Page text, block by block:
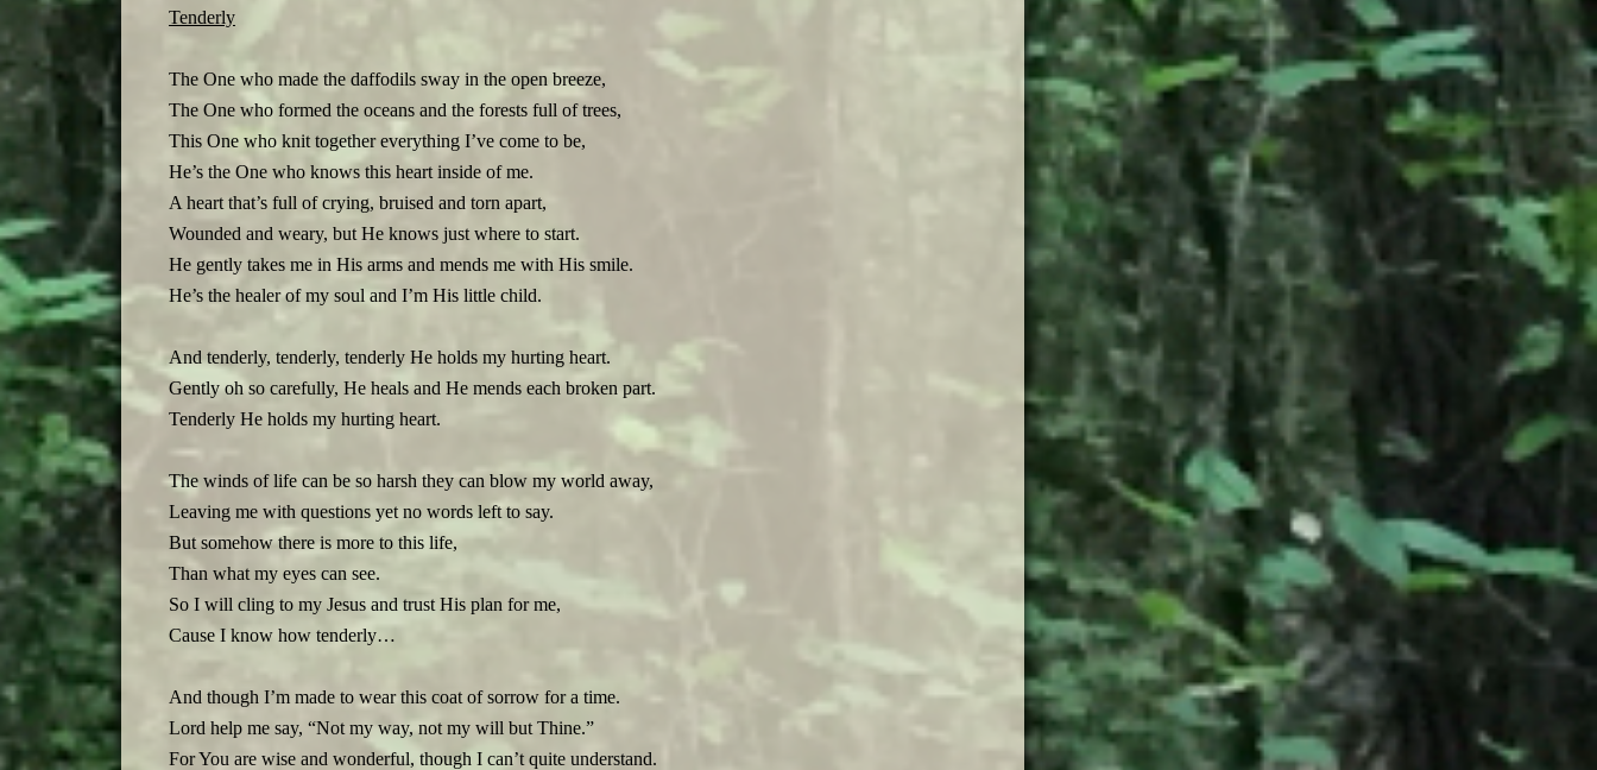
Tenderly
The One who made the daffodils sway in the open breeze,
The One who formed the oceans and the forests full of trees,
This One who knit together everything I’ve come to be,
He’s the One who knows this heart inside of me.
A heart that’s full of crying, bruised and torn apart,
Wounded and weary, but He knows just where to start.
He gently takes me in His arms and mends me with His smile.
He’s the healer of my soul and I’m His little child.
And tenderly, tenderly, tenderly He holds my hurting heart.
Gently oh so carefully, He heals and He mends each broken part.
Tenderly He holds my hurting heart.
The winds of life can be so harsh they can blow my world away,
Leaving me with questions yet no words left to say.
But somehow there is more to this life,
Than what my eyes can see.
So I will cling to my Jesus and trust His plan for me,
Cause I know how tenderly…
And though I’m made to wear this coat of sorrow for a time.
Lord help me say, “Not my way, not my will but Thine.”
For You are wise and wonderful, though I can’t quite understand.